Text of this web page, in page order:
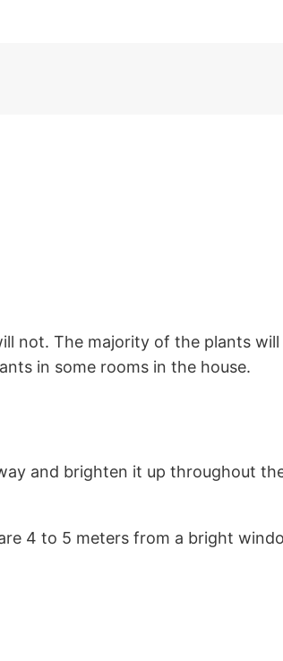
not. The majority of the plants
in some rooms in the house.
and brighten it up throughout
4 to 5 meters from a bright